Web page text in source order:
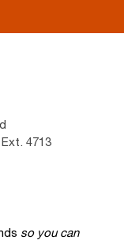
4713
so you can